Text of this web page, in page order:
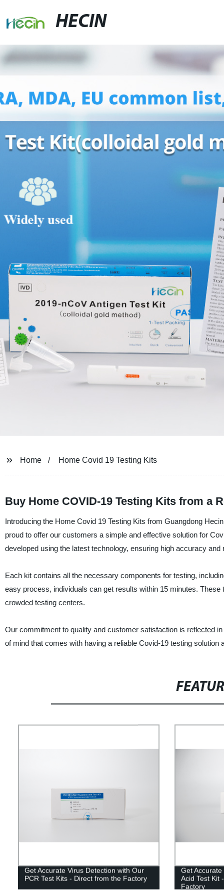
HECIN
Home Home Covid 19 Testing Kits
Buy Home COVID-19 Testing Kits from a
Introducing the Home Covid 19 Testing Kits from Guangdong
proud to offer our customers a simple and effective solution for
developed using the latest technology, ensuring high accuracy and
Each kit contains all the necessary components for testing,
easy process, individuals can get results within 15 minutes.
crowded testing centers.
Our commitment to quality and customer satisfaction is reflected
of mind that comes with having a reliable Covid-19 testing solution
Get Accurate Virus Detection with Our
PCR Test Kits - Direct from the Factory
Get
Acid Test Kit
Factory